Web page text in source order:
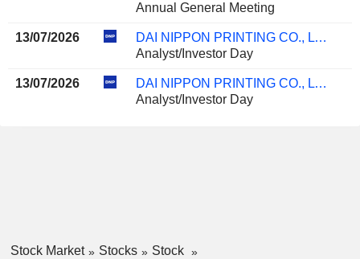
Annual General Meeting
13/07/2026
DAI NIPPON PRINTING CO., LTD.
Analyst/Investor Day
13/07/2026
DAI NIPPON PRINTING CO., LTD.
Analyst/Investor Day
Stock Market Stocks
Stock